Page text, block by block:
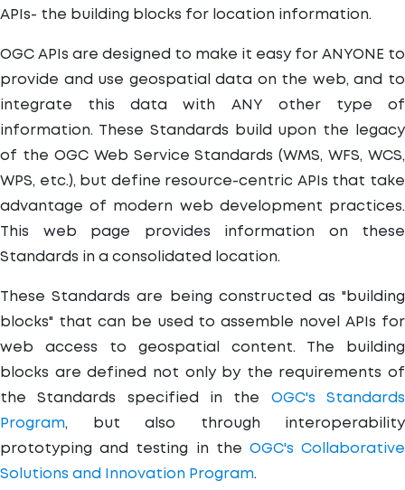
APIs- the building blocks for location information.
OGC APIs are designed to make it easy for ANYONE to
provide and use geospatial data on the web, and to
integrate this data with ANY other type of
information. These Standards build upon the legacy
of the OGC Web Service Standards (WMS, WFS, WCS,
WPS, etc.), but define resource-centric APIs that take
advantage of modern web development practices.
This web page provides information on these
Standards in a consolidated location.
These Standards are being constructed as "building
blocks" that can be used to assemble novel APIs for
web access to geospatial content. The building
blocks are defined not only by the requirements of
the Standards specified in the OGC's Standards
Program, but also through interoperability
prototyping and testing in the OGC's Collaborative
Solutions and Innovation Program.